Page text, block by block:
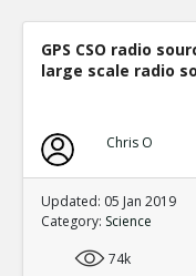
GPS CSO radio
large scale radio
Chris O
Updated: 05 Jan 2019
Category: Science
74k